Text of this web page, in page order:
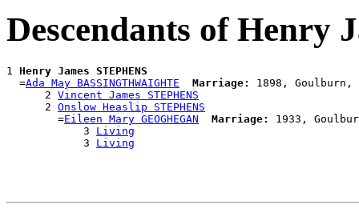
Descendants of Henry
1 Henry James STEPHENS
  =
Ada May BASSINGTHWAIGHTE Marriage:
1898, Goulburn,
      2
Vincent James STEPHENS
      2
Onslow Heaslip STEPHENS
        =
Eileen Mary GEOGHEGAN Marriage:
1933,
            3
Living
            3
Living